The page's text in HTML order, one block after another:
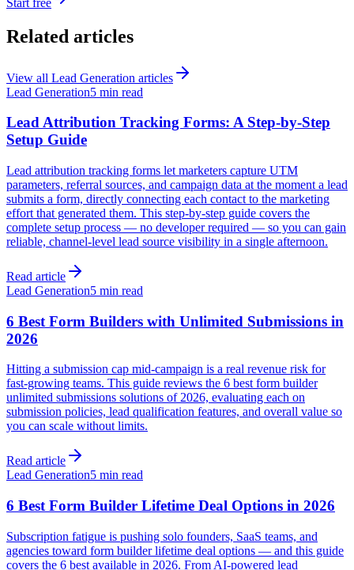
Related articles
View all Lead Generation articles
Lead Generation5 min read
Lead Attribution Tracking Forms: A Step-by-Step
Setup Guide
Lead attribution tracking forms let marketers capture UTM
parameters, referral sources, and campaign data at the moment a lead
submits a form, directly connecting each contact to the marketing
effort that generated them. This step-by-step guide covers the
complete setup process — no developer required — so you can gain
reliable, channel-level lead source visibility in a single afternoon.
Read article
Lead Generation5 min read
6 Best Form Builders with Unlimited Submissions in
2026
Hitting a submission cap mid-campaign is a real revenue risk for
fast-growing teams. This guide reviews the 6 best form builder
unlimited submissions solutions of 2026, evaluating each on
submission policies, lead qualification features, and overall value so
you can scale without limits.
Read article
Lead Generation5 min read
6 Best Form Builder Lifetime Deal Options in 2026
Subscription fatigue is pushing solo founders, SaaS teams, and
agencies toward form builder lifetime deal options — and this guide
covers the 6 best available in 2026. From AI-powered lead